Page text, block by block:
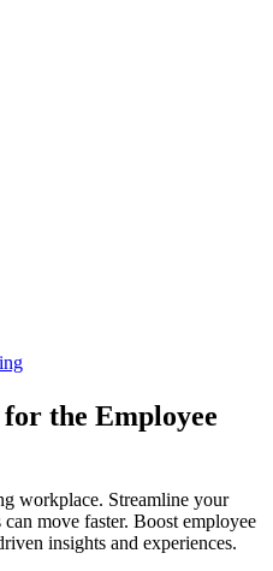
the Employee
workplace. Streamline your
move faster. Boost employee
insights and experiences.